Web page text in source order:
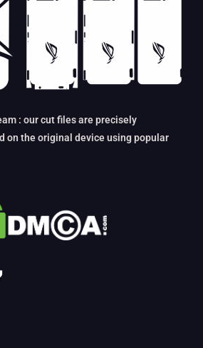
: our cut files are precisely
on the original device using popular